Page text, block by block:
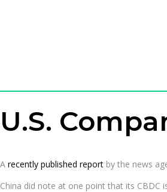
U.S.
A recently published report by the news
China did note at one point that its CBDC